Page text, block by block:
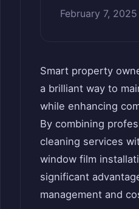
February 7, 2025
Smart property
a brilliant way to
while enhancing
By combining
cleaning services
window film
significant
management and